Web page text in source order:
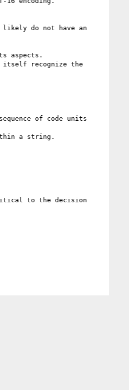
likely do not have an
aspects.
itself recognize the
of code units
a string.
to the decision